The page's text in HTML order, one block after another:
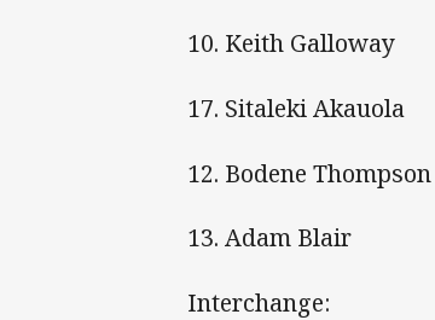
10. Keith Galloway
17. Sitaleki Akauola
12. Bodene Thompson
13. Adam Blair
Interchange: